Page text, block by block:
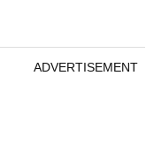
ADVERTISEMENT